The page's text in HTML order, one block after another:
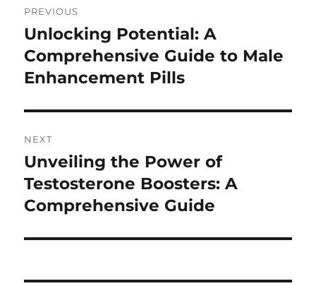
navigation
PREVIOUS
Previous
post:
Unlocking Potential: A
Comprehensive Guide to Male
Enhancement Pills
NEXT
Next
post:
Unveiling the Power of
Testosterone Boosters: A
Comprehensive Guide